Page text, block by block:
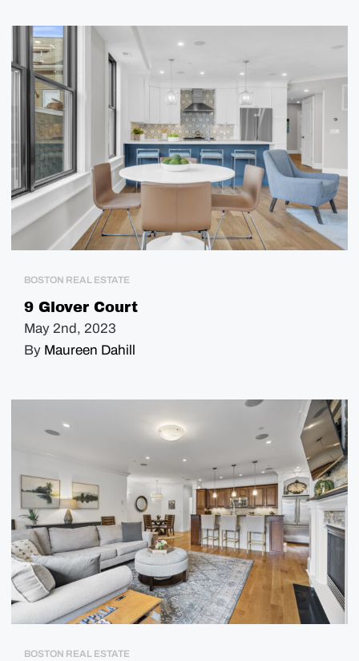
BOSTON REAL ESTATE
9 Glover Court
May 2nd, 2023
By Maureen Dahill
BOSTON REAL ESTATE